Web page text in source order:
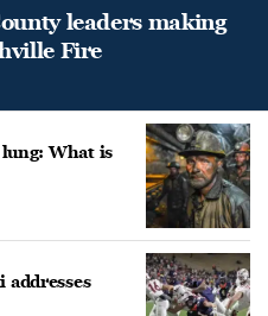
leaders making
Fire
What is